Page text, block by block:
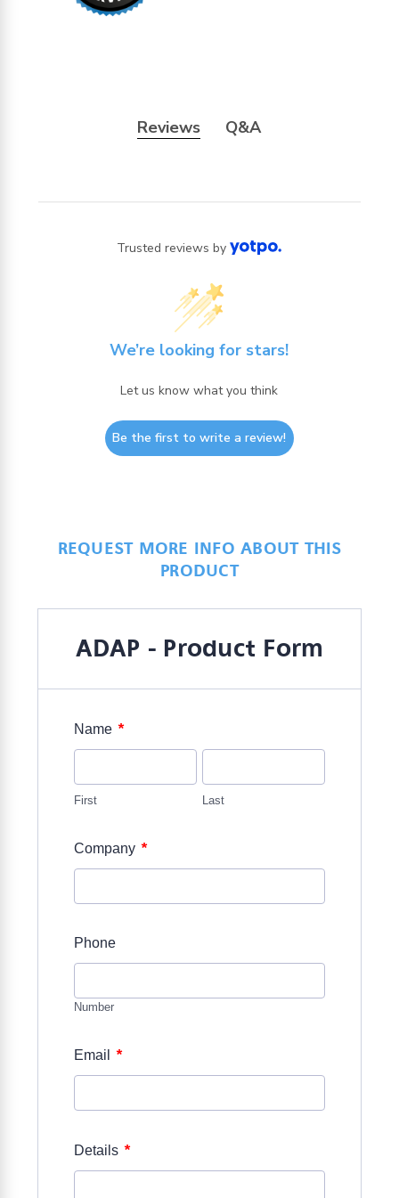
Reviews Q&A
Trusted reviews by
We’re looking for stars!
Let us know what you think
Be the first to write a review!
REQUEST MORE INFO ABOUT THIS
PRODUCT
ADAP - Product Form
Name *
First Last
Company *
Phone
Number
Email *
Details *